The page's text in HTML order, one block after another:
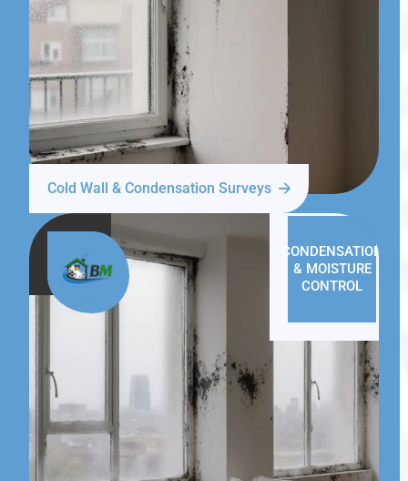
Cold Wall & Condensation Surveys
CONDENSATION
& MOISTURE
CONTROL